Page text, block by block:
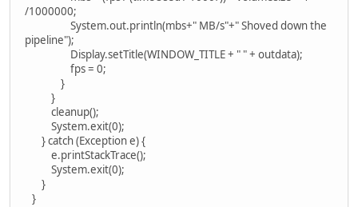
/1000000;
System.out.println(mbs+" MB/s"+" Shoved down the
pipeline");
Display.setTitle(WINDOW_TITLE + " " + outdata);
fps = 0;
}
}
cleanup();
System.exit(0);
} catch (Exception e) {
e.printStackTrace();
System.exit(0);
}
}